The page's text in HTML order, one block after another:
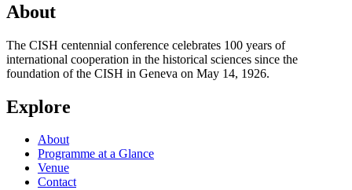
About
The CISH centennial conference celebrates 100 years of
international cooperation in the historical sciences since the
foundation of the CISH in Geneva on May 14, 1926.
Explore
About
Programme at a Glance
Venue
Contact